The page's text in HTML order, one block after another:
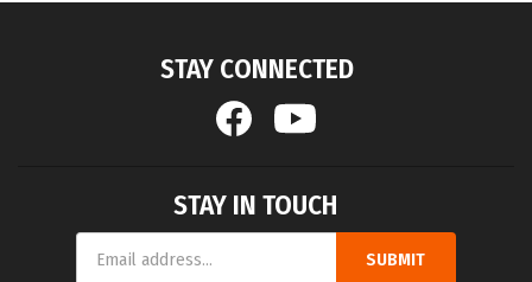
STAY CONNECTED
STAY IN TOUCH
Email